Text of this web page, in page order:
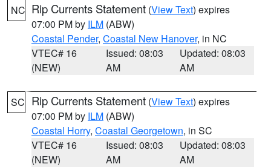
NC Rip Currents Statement (View Text) expires
07:00 PM by ILM (ABW)
Coastal Pender, Coastal New Hanover, in NC
VTEC# 16
(NEW)
Issued: 08:03
AM
Updated: 08:03
AM
SC Rip Currents Statement (View Text) expires
07:00 PM by ILM (ABW)
Coastal Horry, Coastal Georgetown, in SC
VTEC# 16
(NEW)
Issued: 08:03
AM
Updated: 08:03
AM